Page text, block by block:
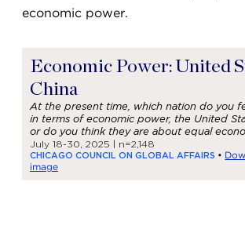
economic power.